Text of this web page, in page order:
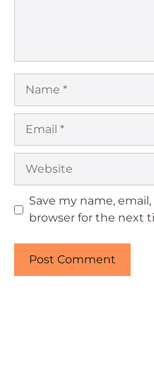
Save my name,
browser for the next